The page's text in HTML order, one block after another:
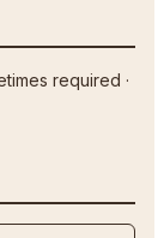
required ·